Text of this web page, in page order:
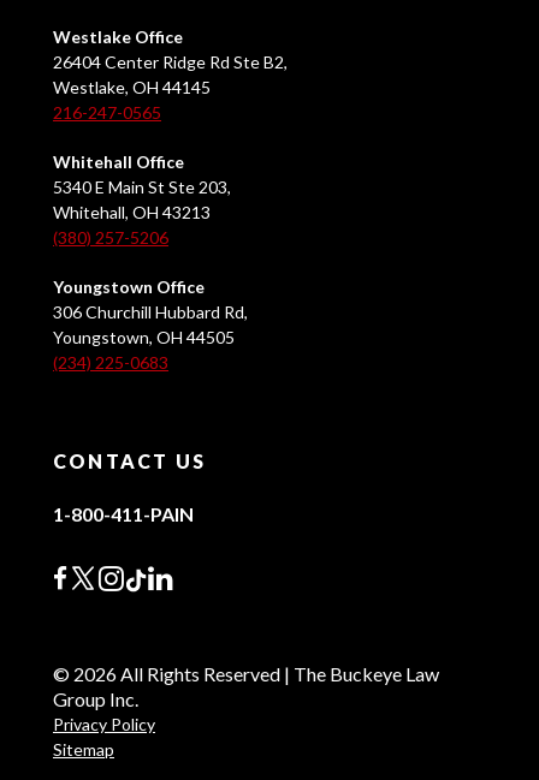
Westlake Office
26404 Center Ridge Rd Ste B2,
Westlake, OH 44145
216-247-0565
Whitehall Office
5340 E Main St Ste 203,
Whitehall, OH 43213
(380) 257-5206
Youngstown Office
306 Churchill Hubbard Rd,
Youngstown, OH 44505
(234) 225-0683
CONTACT US
1-800-411-PAIN
© 2026 All Rights Reserved | The Buckeye Law
Group Inc.
Privacy Policy
Sitemap